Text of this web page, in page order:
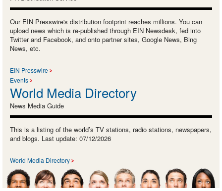
Our EIN Presswire's distribution footprint reaches millions. You can
upload news which is re-published through EIN Newsdesk, fed into
Twitter and Facebook, and onto partner sites, Google News, Bing
News, etc.
EIN Presswire
Events
World Media Directory
News Media Guide
This is a listing of the world’s TV stations, radio stations, newspapers,
and blogs. Last update: 07/12/2026
World Media Directory